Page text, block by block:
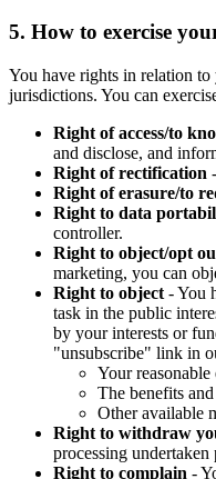
5. How to exercise
You have rights in relation
jurisdictions. You can
Right of access/to
and disclose, and
Right of rectification
Right of erasure/to
Right to data
controller.
Right to object/opt
marketing, you can
Right to object - You
task in the public
by your interests or
"unsubscribe" link in
Your reasonable
The benefits
Other available
Right to withdraw
processing
Right to complain -